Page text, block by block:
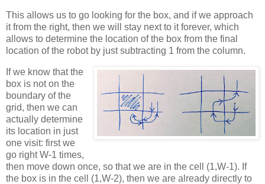
This allows us to go looking for the box, and if we approach
it from the right, then we will stay next to it forever, which
allows to determine the location of the box from the final
location of the robot by just subtracting 1 from the column.
If we know that the
box is not on the
boundary of the
grid, then we can
actually determine
its location in just
one visit: first we
go right W-1 times,
then move down once, so that we are in the cell (1,W-1). If
the box is in the cell (1,W-2), then we are already directly to